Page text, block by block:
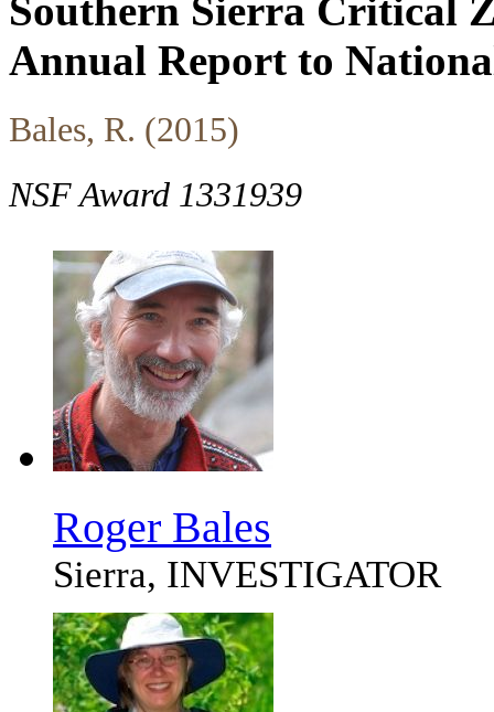
Southern Sierra Critical
Annual Report to
Bales, R. (2015)
NSF Award 1331939
Roger Bales
Sierra, INVESTIGATOR